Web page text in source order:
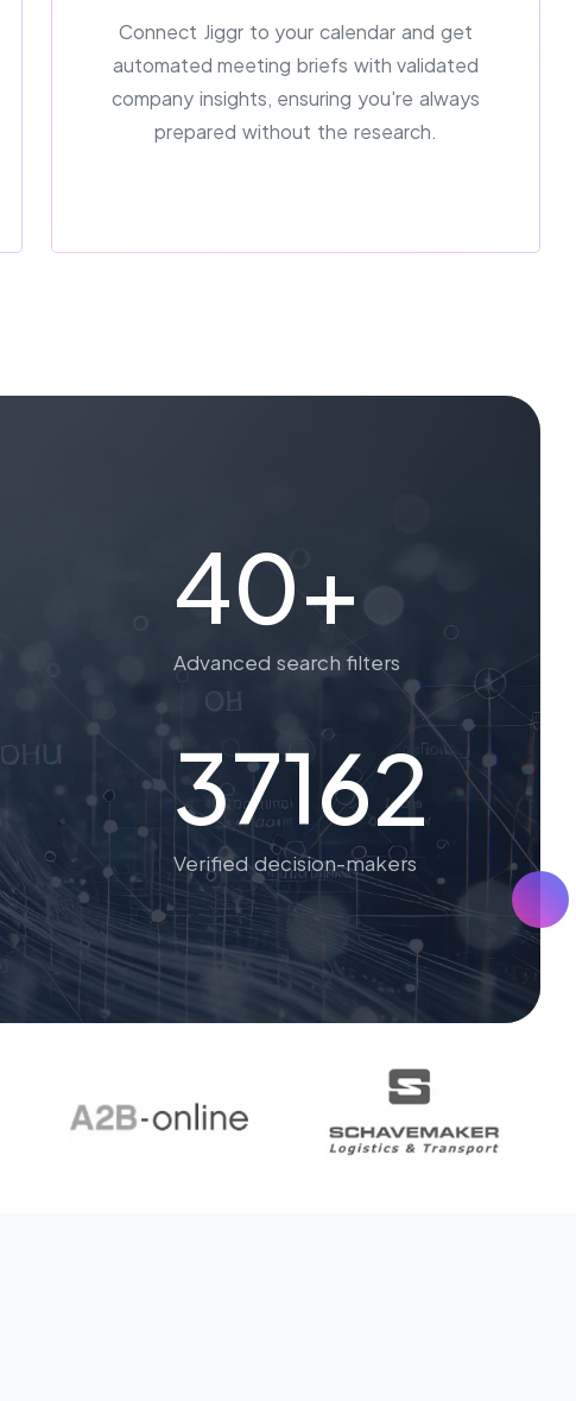
Connect Jiggr to your calendar and get
automated meeting briefs with validated
company insights, ensuring you're always
prepared without the research.
40+
Advanced search filters
37162
Verified decision-makers